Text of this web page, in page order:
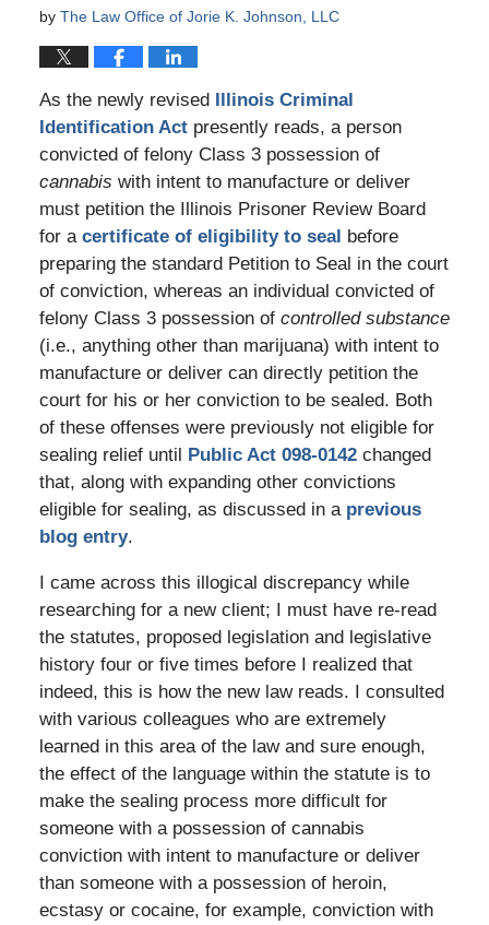
by The Law Office of Jorie K. Johnson, LLC
As the newly revised Illinois Criminal
Identification Actpresently reads, a person
convicted of felony Class 3 possession of
cannabis with intent to manufacture or deliver
must petition the Illinois Prisoner Review Board
for a certificate of eligibility to seal before
preparing the standard Petition to Seal in the court
of conviction, whereas an individual convicted of
felony Class 3 possession of controlled substance
(i.e., anything other than marijuana) with intent to
manufacture or deliver can directly petition the
court for his or her conviction to be sealed. Both
of these offenses were previously not eligible for
sealing relief until Public Act 098-0142changed
that, along with expanding other convictions
eligible for sealing, as discussed in a previous
blog entry.
I came across this illogical discrepancy while
researching for a new client; I must have re-read
the statutes, proposed legislation and legislative
history four or five times before I realized that
indeed, this is how the new law reads. I consulted
with various colleagues who are extremely
learned in this area of the law and sure enough,
the effect of the language within the statute is to
make the sealing process more difficult for
someone with a possession of cannabis
conviction with intent to manufacture or deliver
than someone with a possession of heroin,
ecstasy or cocaine, for example, conviction with